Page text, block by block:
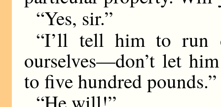
“Yes, sir.”
“I’ll tell him to run
ourselves—don’t let
to five hundred pounds.”